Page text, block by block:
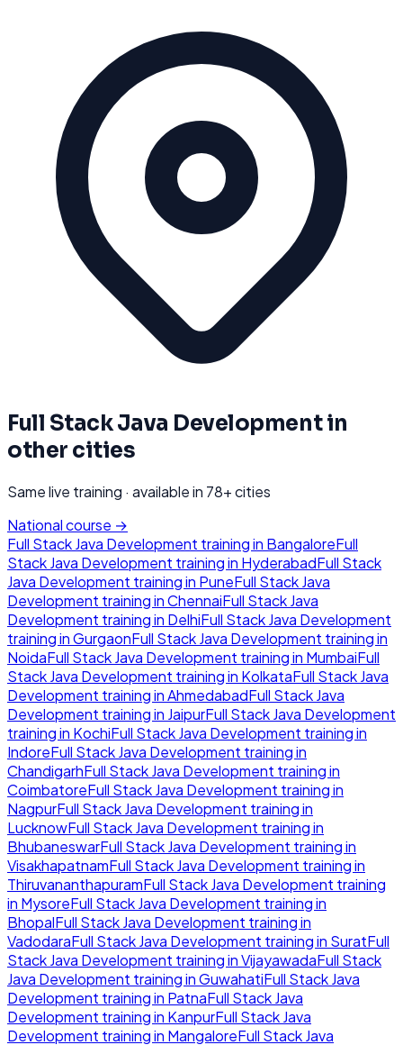
Full Stack Java Developmentin
other cities
Same live training · available in 78+ cities
National course →
Full Stack Java Development training in BangaloreFull
Stack Java Development training in HyderabadFull Stack
Java Development training in PuneFull Stack Java
Development training inChennaiFull Stack Java
Development training in DelhiFull Stack Java Development
training inGurgaonFull Stack Java Development training in
NoidaFull Stack Java Development training in MumbaiFull
Stack Java Development training in KolkataFull Stack Java
Development training inAhmedabadFull Stack Java
Development training in JaipurFull Stack Java Development
training in KochiFull Stack Java Development training in
IndoreFull Stack Java Development training in
ChandigarhFull Stack Java Development training in
CoimbatoreFull Stack Java Development training in
NagpurFull Stack Java Development training in
LucknowFull Stack Java Development training in
BhubaneswarFull Stack Java Development training in
VisakhapatnamFull Stack Java Development training in
ThiruvananthapuramFull Stack Java Development training
in MysoreFull Stack Java Development training in
BhopalFull Stack Java Development training in
VadodaraFull Stack Java Development training in SuratFull
Stack Java Development training inVijayawadaFull Stack
Java Development training inGuwahatiFull Stack Java
Development training in PatnaFull Stack Java
Development training in KanpurFull Stack Java
Development training in MangaloreFull Stack Java